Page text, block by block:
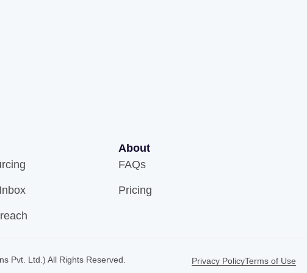
About
FAQs
Pricing
Pvt. Ltd.) All Rights Reserved. Privacy PolicyTerms of Use